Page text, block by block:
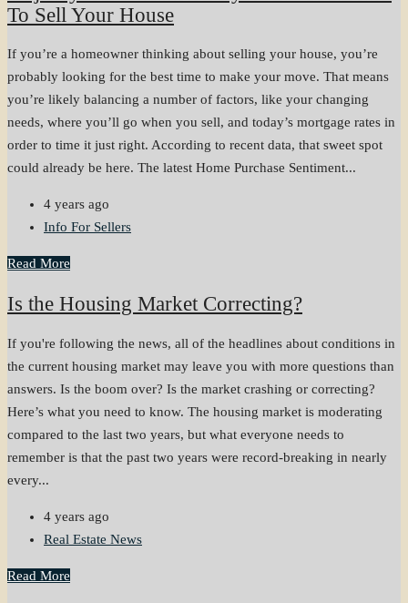
To Sell Your House
If you’re a homeowner thinking about selling your house, you’re
probably looking for the best time to make your move. That means
you’re likely balancing a number of factors, like your changing
needs, where you’ll go when you sell, and today’s mortgage rates in
order to time it just right. According to recent data, that sweet spot
could already be here. The latest Home Purchase Sentiment...
4 years ago
Info For Sellers
Read More
Is the Housing Market Correcting?
If you're following the news, all of the headlines about conditions in
the current housing market may leave you with more questions than
answers. Is the boom over? Is the market crashing or correcting?
Here’s what you need to know. The housing market is moderating
compared to the last two years, but what everyone needs to
remember is that the past two years were record-breaking in nearly
every...
4 years ago
Real Estate News
Read More